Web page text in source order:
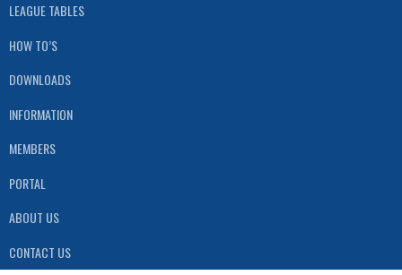
LEAGUE TABLES
HOW TO’S
DOWNLOADS
INFORMATION
MEMBERS
PORTAL
ABOUT US
CONTACT US